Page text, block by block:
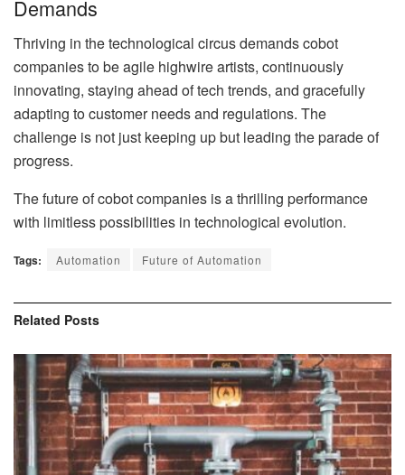
Demands
Thriving in the technological circus demands cobot
companies to be agile highwire artists, continuously
innovating, staying ahead of tech trends, and gracefully
adapting to customer needs and regulations. The
challenge is not just keeping up but leading the parade of
progress.
The future of cobot companies is a thrilling performance
with limitless possibilities in technological evolution.
Tags: Automation Future of Automation
Related Posts